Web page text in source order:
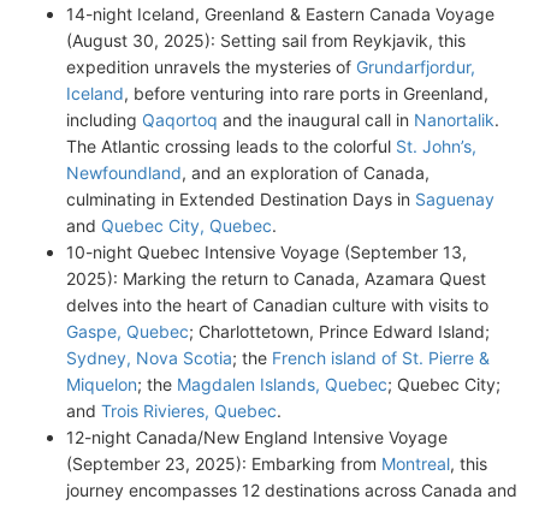
14-night Iceland, Greenland & Eastern Canada Voyage
(August 30, 2025): Setting sail from Reykjavik, this
expedition unravels the mysteries of Grundarfjordur,
Iceland, before venturing into rare ports in Greenland,
including Qaqortoq and the inaugural call in Nanortalik.
The Atlantic crossing leads to the colorful St. John’s,
Newfoundland, and an exploration of Canada,
culminating in Extended Destination Days in Saguenay
and Quebec City, Quebec.
10-night Quebec Intensive Voyage (September 13,
2025): Marking the return to Canada, Azamara Quest
delves into the heart of Canadian culture with visits to
Gaspe, Quebec; Charlottetown, Prince Edward Island;
Sydney, Nova Scotia; the French island of St. Pierre &
Miquelon; the Magdalen Islands, Quebec; Quebec City;
and Trois Rivieres, Quebec.
12-night Canada/New England Intensive Voyage
(September 23, 2025): Embarking from Montreal, this
journey encompasses 12 destinations across Canada and